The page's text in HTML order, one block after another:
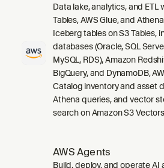
Data lake, analytics, and ETL
Tables, AWS Glue, and
Iceberg tables on S3 Tables,
databases (Oracle, SQL
MySQL, RDS), Amazon
BigQuery, and DynamoDB,
Catalog inventory and asset
Athena queries, and vector
search on Amazon S3
AWS Agents
Build, deploy, and operate AI